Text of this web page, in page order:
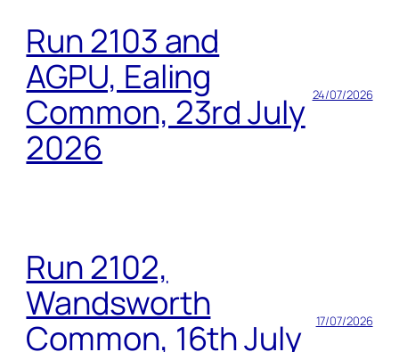
Run 2103 and
AGPU, Ealing
Common, 23rd July
2026
24/07/2026
Run 2102,
Wandsworth
Common, 16th July
17/07/2026